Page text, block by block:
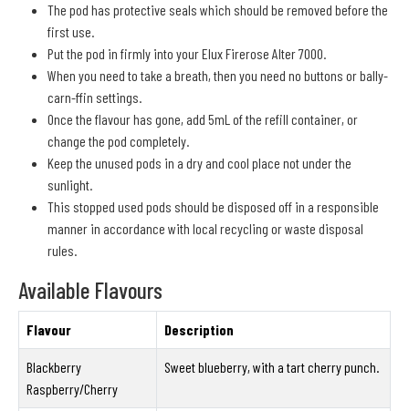
The pod has protective seals which should be removed before the
first use.
Put the pod in firmly into your Elux Firerose Alter 7000.
When you need to take a breath, then you need no buttons or bally-
carn-ffin settings.
Once the flavour has gone, add 5mL of the refill container, or
change the pod completely.
Keep the unused pods in a dry and cool place not under the
sunlight.
This stopped used pods should be disposed off in a responsible
manner in accordance with local recycling or waste disposal
rules.
Available Flavours
Flavour Description
Blackberry
Raspberry/Cherry
Sweet blueberry, with a tart cherry punch.